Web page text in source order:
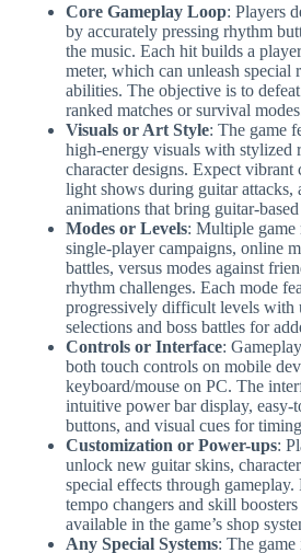
Core Gameplay Loop: Players
by accurately pressing rhythm
the music. Each hit builds a
meter, which can unleash special
abilities. The objective is to
ranked matches or survival
Visuals or Art Style: The game
high-energy visuals with stylized
character designs. Expect vibrant
light shows during guitar attacks,
animations that bring guitar-
Modes or Levels: Multiple game
single-player campaigns, online
battles, versus modes against
rhythm challenges. Each mode
progressively difficult levels with
selections and boss battles for
Controls or Interface:
both touch controls on mobile
keyboard/mouse on PC. The
intuitive power bar display, easy-
buttons, and visual cues for
Customization or Power-ups:
unlock new guitar skins,
special effects through
tempo changers and skill
available in the game’s shop
Any Special Systems: The game